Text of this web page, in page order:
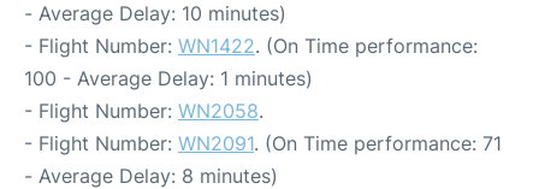
- Average Delay: 10 minutes)
- Flight Number: WN1422. (On Time performance:
100 - Average Delay: 1 minutes)
- Flight Number: WN2058.
- Flight Number: WN2091. (On Time performance: 71
- Average Delay: 8 minutes)